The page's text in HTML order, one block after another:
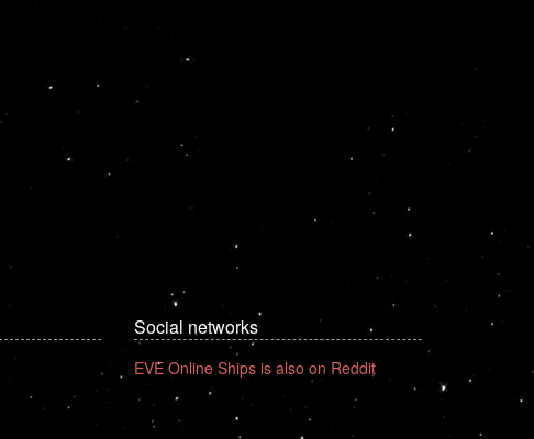
Social networks
EVE Online Ships is also on Reddit